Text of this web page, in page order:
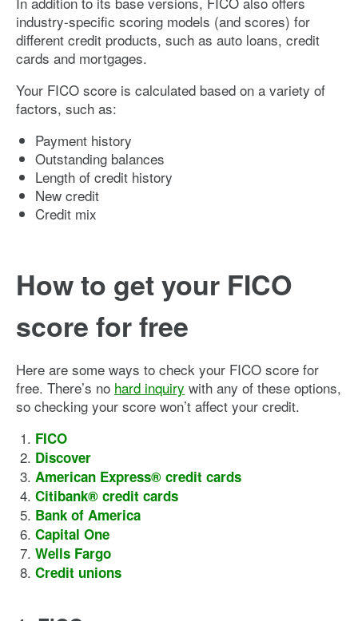
industry-specific scoring models (and scores) for
different credit products, such as auto loans, credit
cards and mortgages.
Your FICO score is calculated based on a variety of
factors, such as:
Payment history
Outstanding balances
Length of credit history
New credit
Credit mix
How to get your FICO
score for free
Here are some ways to check your FICO score for
free. There’s no hard inquiry with any of these options,
so checking your score won’t affect your credit.
FICO
Discover
American Express® credit cards
Citibank® credit cards
Bank of America
Capital One
Wells Fargo
Credit unions